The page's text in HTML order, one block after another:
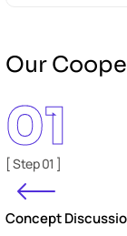
Our
01
[ Step 01 ]
Concept